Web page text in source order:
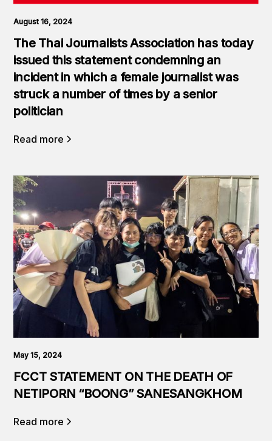
August 16, 2024
The Thai Journalists Association has today
issued this statement condemning an
incident in which a female journalist was
struck a number of times by a senior
politician
Read more
May 15, 2024
FCCT STATEMENT ON THE DEATH OF
NETIPORN “BOONG” SANESANGKHOM
Read more